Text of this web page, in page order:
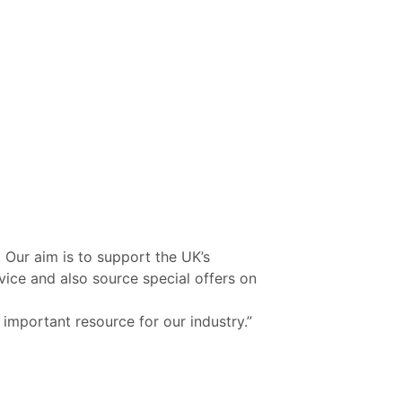
aim is to support the UK’s
and also source special offers on
resource for our industry.”